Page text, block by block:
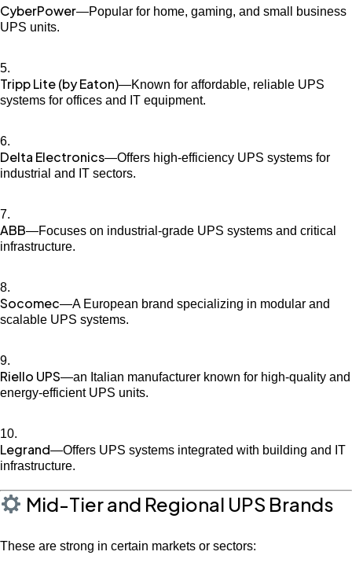
CyberPower—Popular for home, gaming, and small business
UPS units.
Tripp Lite (by Eaton)—Known for affordable, reliable UPS
systems for offices and IT equipment.
Delta Electronics—Offers high-efficiency UPS systems for
industrial and IT sectors.
ABB—Focuses on industrial-grade UPS systems and critical
infrastructure.
Socomec—A European brand specializing in modular and
scalable UPS systems.
Riello UPS—an Italian manufacturer known for high-quality and
energy-efficient UPS units.
Legrand—Offers UPS systems integrated with building and IT
infrastructure.
Mid-Tier and Regional UPS Brands
These are strong in certain markets or sectors: